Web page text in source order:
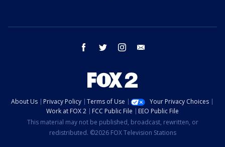
facebook twitter instagram
About Us Privacy Policy Terms of Use
Your Privacy Choices
Work at FOX 2
FCC Public File
EEO Public File
This material may not be published, broadcast, rewritten, or
redistributed. ©2026 FOX Television Stations